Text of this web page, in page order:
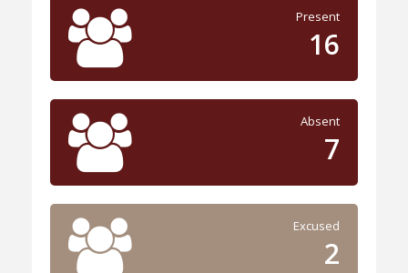
Present
16
Absent
7
Excused
2